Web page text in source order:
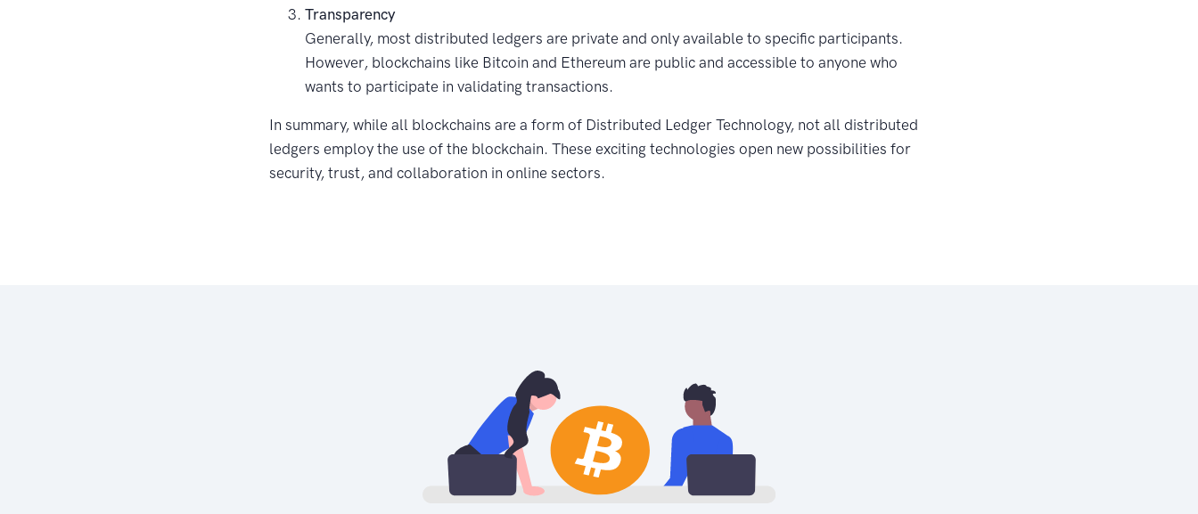
Transparency
Generally, most distributed ledgers are private and only available to specific participants.
However, blockchains like Bitcoin and Ethereum are public and accessible to anyone who
wants to participate in validating transactions.
In summary, while all blockchains are a form of Distributed Ledger Technology, not all distributed
ledgers employ the use of the blockchain. These exciting technologies open new possibilities for
security, trust, and collaboration in online sectors.